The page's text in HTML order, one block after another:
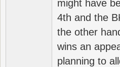
might have
4th and the
the other
wins an
planning to